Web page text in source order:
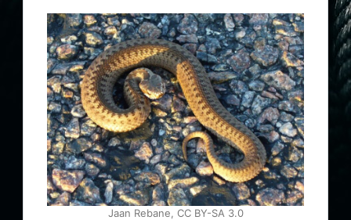
Jaan Rebane, CC BY-SA 3.0